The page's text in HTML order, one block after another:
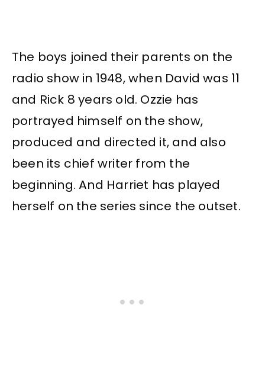
The boys joined their parents on the
radio show in 1948, when David was 11
and Rick 8 years old. Ozzie has
portrayed himself on the show,
produced and directed it, and also
been its chief writer from the
beginning. And Harriet has played
herself on the series since the outset.